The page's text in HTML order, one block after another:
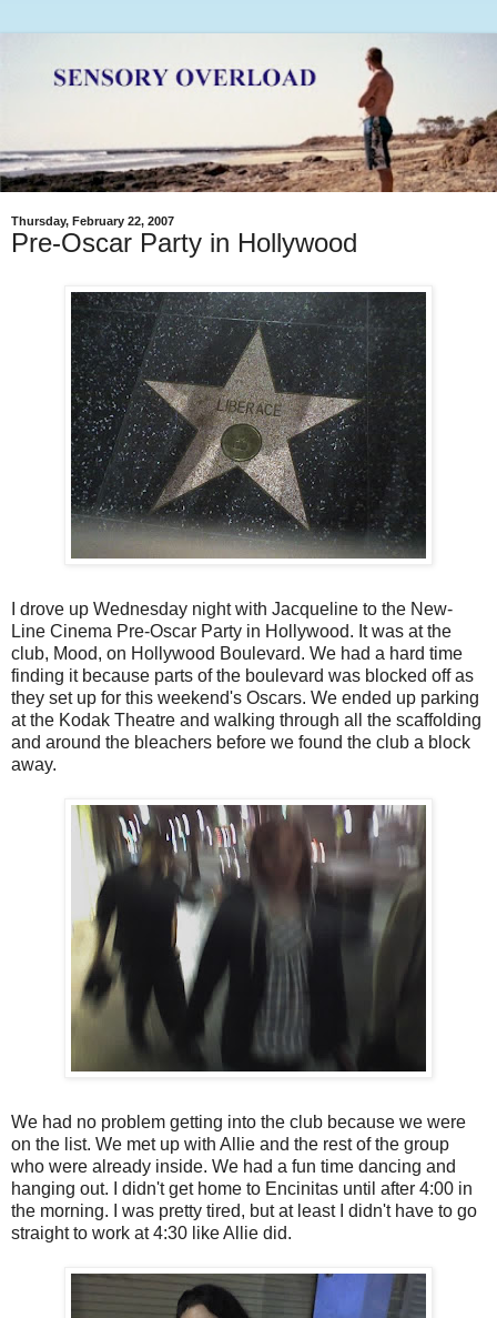
Thursday, February 22, 2007
Pre-Oscar Party in Hollywood
I drove up Wednesday night with Jacqueline to the New-
Line Cinema Pre-Oscar Party in Hollywood. It was at the
club, Mood, on Hollywood Boulevard. We had a hard time
finding it because parts of the boulevard was blocked off as
they set up for this weekend's Oscars. We ended up parking
at the Kodak Theatre and walking through all the scaffolding
and around the bleachers before we found the club a block
away.
We had no problem getting into the club because we were
on the list. We met up with Allie and the rest of the group
who were already inside. We had a fun time dancing and
hanging out. I didn't get home to Encinitas until after 4:00 in
the morning. I was pretty tired, but at least I didn't have to go
straight to work at 4:30 like Allie did.